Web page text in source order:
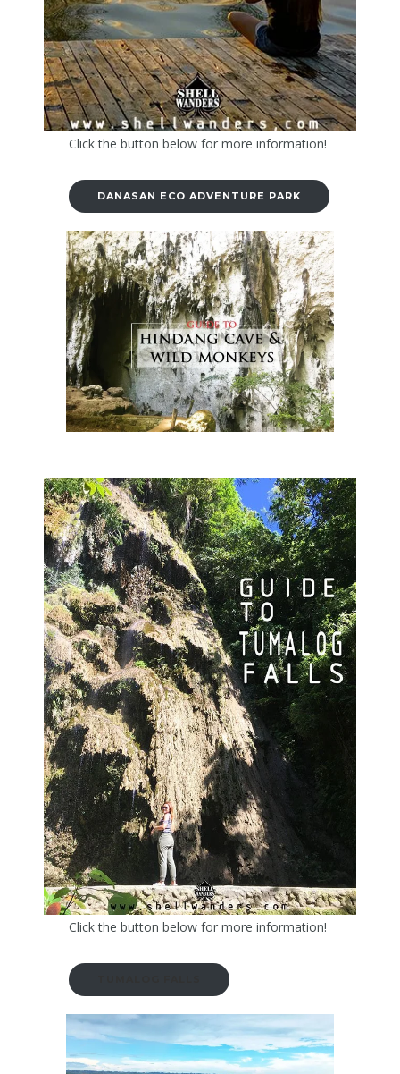
Click the button below for more information!
DANASAN ECO ADVENTURE PARK
Click the button below for more information!